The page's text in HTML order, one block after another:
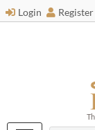
Login Register